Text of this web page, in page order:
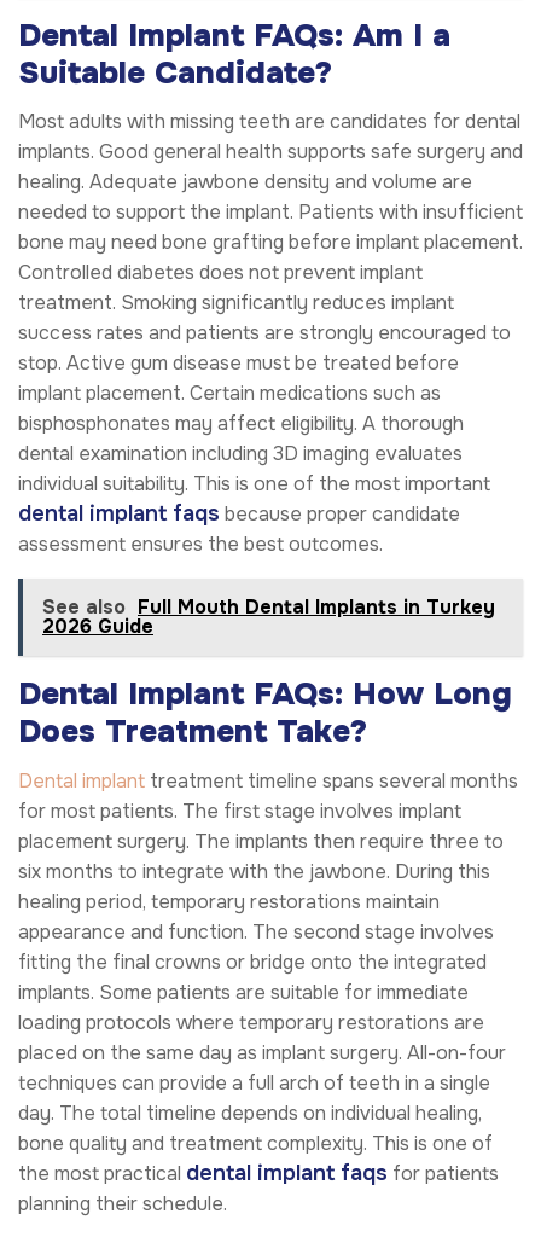
Dental Implant FAQs: Am I a
Suitable Candidate?
Most adults with missing teeth are candidates for dental
implants. Good general health supports safe surgery and
healing. Adequate jawbone density and volume are
needed to support the implant. Patients with insufficient
bone may need bone grafting before implant placement.
Controlled diabetes does not prevent implant
treatment. Smoking significantly reduces implant
success rates and patients are strongly encouraged to
stop. Active gum disease must be treated before
implant placement. Certain medications such as
bisphosphonates may affect eligibility. A thorough
dental examination including 3D imaging evaluates
individual suitability. This is one of the most important
dental implant faqs because proper candidate
assessment ensures the best outcomes.
See also Full Mouth Dental Implants in Turkey
2026 Guide
Dental Implant FAQs: How Long
Does Treatment Take?
Dental implant treatment timeline spans several months
for most patients. The first stage involves implant
placement surgery. The implants then require three to
six months to integrate with the jawbone. During this
healing period, temporary restorations maintain
appearance and function. The second stage involves
fitting the final crowns or bridge onto the integrated
implants. Some patients are suitable for immediate
loading protocols where temporary restorations are
placed on the same day as implant surgery. All-on-four
techniques can provide a full arch of teeth in a single
day. The total timeline depends on individual healing,
bone quality and treatment complexity. This is one of
the most practical dental implant faqs for patients
planning their schedule.